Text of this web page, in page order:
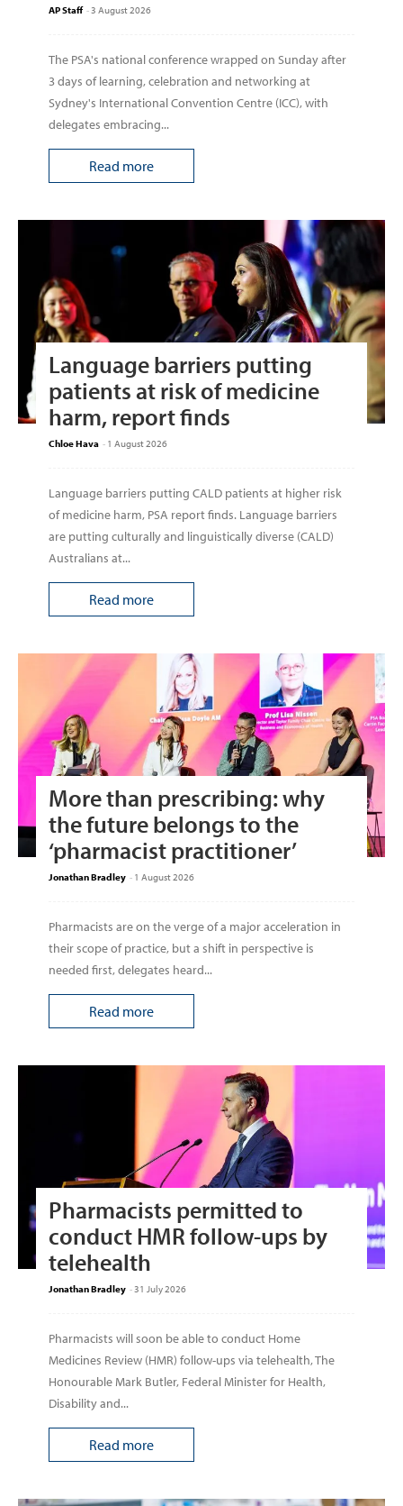
AP Staff -3 August 2026
The PSA's national conference wrapped on Sunday after
3 days of learning, celebration and networking at
Sydney's International Convention Centre (ICC), with
delegates embracing...
Read more
Language barriers putting
patients at risk of medicine
harm, report finds
Chloe Hava - 1 August 2026
Language barriers putting CALD patients at higher risk
of medicine harm, PSA report finds. Language barriers
are putting culturally and linguistically diverse (CALD)
Australians at...
Read more
More than prescribing: why
the future belongs to the
‘pharmacist practitioner’
Jonathan Bradley - 1 August 2026
Pharmacists are on the verge of a major acceleration in
their scope of practice, but a shift in perspective is
needed first, delegates heard...
Read more
Pharmacists permitted to
conduct HMR follow-ups by
telehealth
Jonathan Bradley - 31 July 2026
Pharmacists will soon be able to conduct Home
Medicines Review (HMR) follow-ups via telehealth, The
Honourable Mark Butler, Federal Minister for Health,
Disability and...
Read more